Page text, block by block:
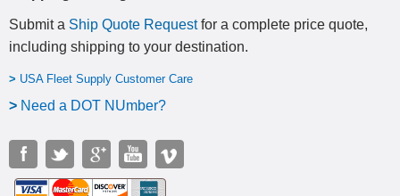
Submit a Ship Quote Requestfor a complete price quote,
including shipping to your destination.
> USA Fleet Supply Customer Care
> Need a DOT NUmber?